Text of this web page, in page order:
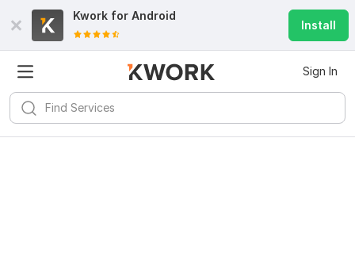
Kwork for Android
Install
Sign In